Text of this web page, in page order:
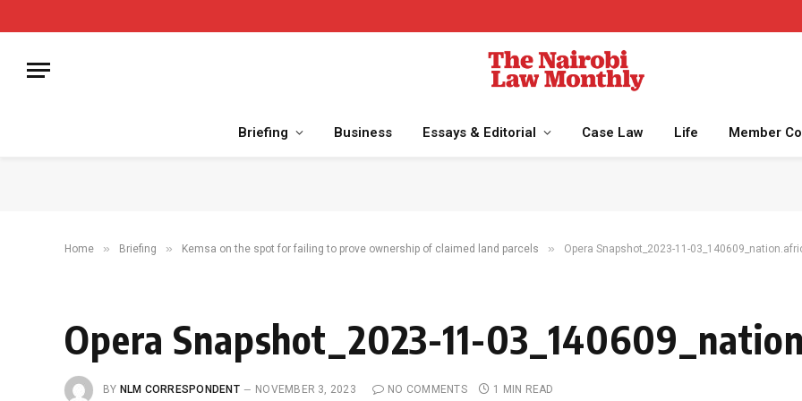
Briefing Business Essays & Editorial Case Law Life Member
Home » Briefing » Kemsa on the spot for failing to prove ownership of claimed land parcels » Opera Snapshot_2023-11-
Opera Snapshot_2023-11-
BY NLM CORRESPONDENT NOVEMBER 3, 2023 NO COMMENTS 1 MIN READ